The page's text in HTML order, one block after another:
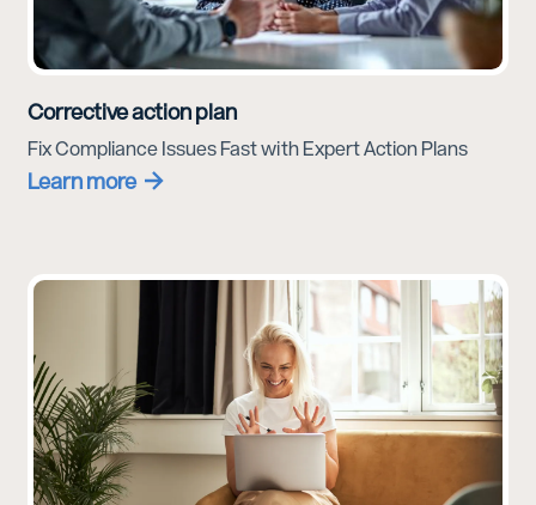
Corrective action plan
Fix Compliance Issues Fast with Expert Action Plans
Learn more